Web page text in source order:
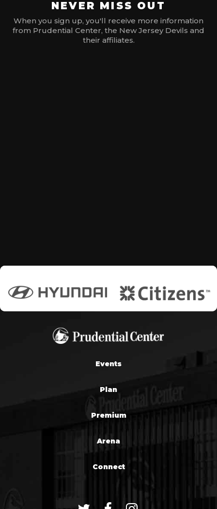
NEVER MISS OUT
When you sign up, you'll receive more information
from Prudential Center, the New Jersey Devils and
their affiliates.
Events
Plan
Premium
Arena
Connect